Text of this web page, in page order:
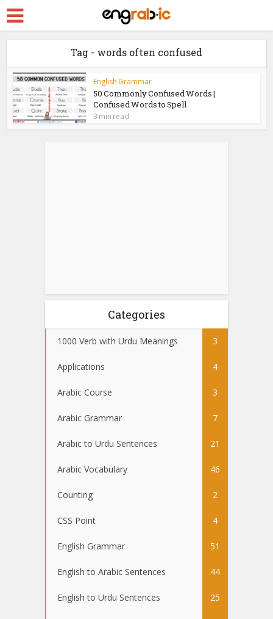
Tag - words often confused
English Grammar
50 Commonly Confused Words |
Confused Words to Spell
3 min read
Categories
1000 Verb with Urdu Meanings 3
Applications 4
Arabic Course 3
Arabic Grammar 7
Arabic to Urdu Sentences 21
Arabic Vocabulary 46
Counting 2
CSS Point 4
English Grammar 51
English to Arabic Sentences 44
English to Urdu Sentences 25